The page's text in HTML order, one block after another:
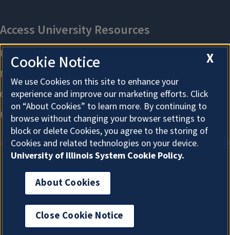
About Cookies
X
Cookie Notice
We use Cookies on this site to enhance your
experience and improve our marketing efforts. Click
on “About Cookies” to learn more. By continuing to
browse without changing your browser settings to
block or delete Cookies, you agree to the storing of
Cookies and related technologies on your device.
University of Illinois System Cookie Policy.
About Cookies
Close Cookie Notice